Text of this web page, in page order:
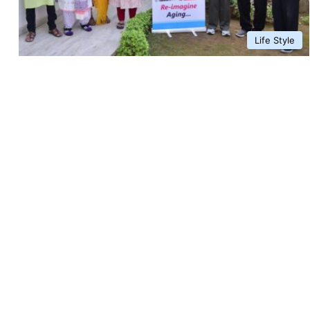
Life Style